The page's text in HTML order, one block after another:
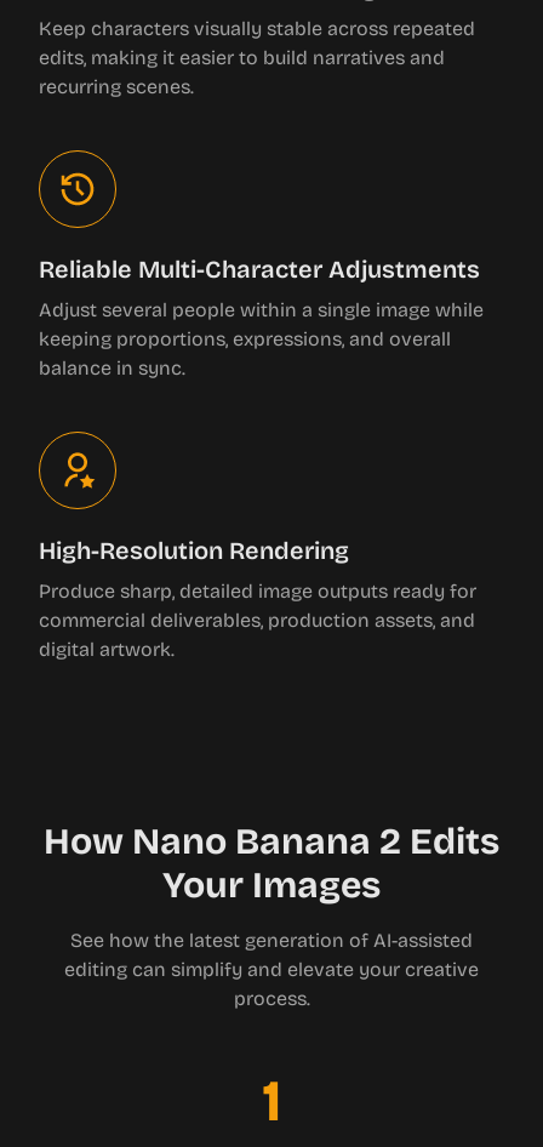
Keep characters visually stable across repeated
edits, making it easier to build narratives and
recurring scenes.
Reliable Multi-Character Adjustments
Adjust several people within a single image while
keeping proportions, expressions, and overall
balance in sync.
High-Resolution Rendering
Produce sharp, detailed image outputs ready for
commercial deliverables, production assets, and
digital artwork.
How Nano Banana 2 Edits
Your Images
See how the latest generation of AI-assisted
editing can simplify and elevate your creative
process.
1